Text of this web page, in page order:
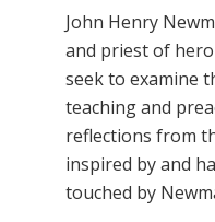
John Henry
and priest of
seek to examine
teaching and
reflections from
inspired by and
touched by